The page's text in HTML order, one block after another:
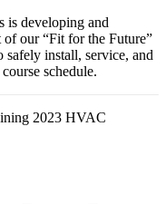
is developing and
our “Fit for the Future”
safely install, service, and
schedule.
2023 HVAC